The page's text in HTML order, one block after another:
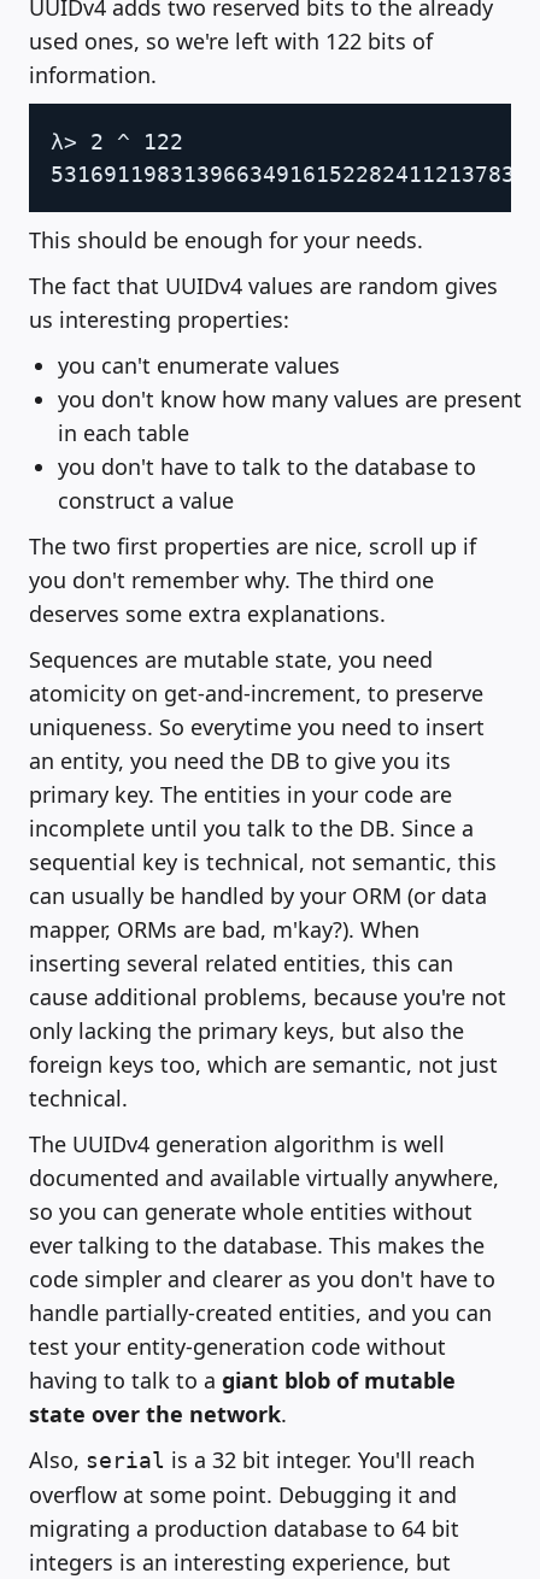
UUIDv4 adds two reserved bits to the already
used ones, so we're left with 122 bits of
information.
λ> 2 ^ 122
This should be enough for your needs.
The fact that UUIDv4 values are random gives
us interesting properties:
you can't enumerate values
you don't know how many values are present
in each table
you don't have to talk to the database to
construct a value
The two first properties are nice, scroll up if
you don't remember why. The third one
deserves some extra explanations.
Sequences are mutable state, you need
atomicity on get-and-increment, to preserve
uniqueness. So everytime you need to insert
an entity, you need the DB to give you its
primary key. The entities in your code are
incomplete until you talk to the DB. Since a
sequential key is technical, not semantic, this
can usually be handled by your ORM (or data
mapper, ORMs are bad, m'kay?). When
inserting several related entities, this can
cause additional problems, because you're not
only lacking the primary keys, but also the
foreign keys too, which are semantic, not just
technical.
The UUIDv4 generation algorithm is well
documented and available virtually anywhere,
so you can generate whole entities without
ever talking to the database. This makes the
code simpler and clearer as you don't have to
handle partially-created entities, and you can
test your entity-generation code without
having to talk to a giant blob of mutable
state over the network.
Also, serial is a 32 bit integer. You'll reach
overflow at some point. Debugging it and
migrating a production database to 64 bit
integers is an interesting experience, but